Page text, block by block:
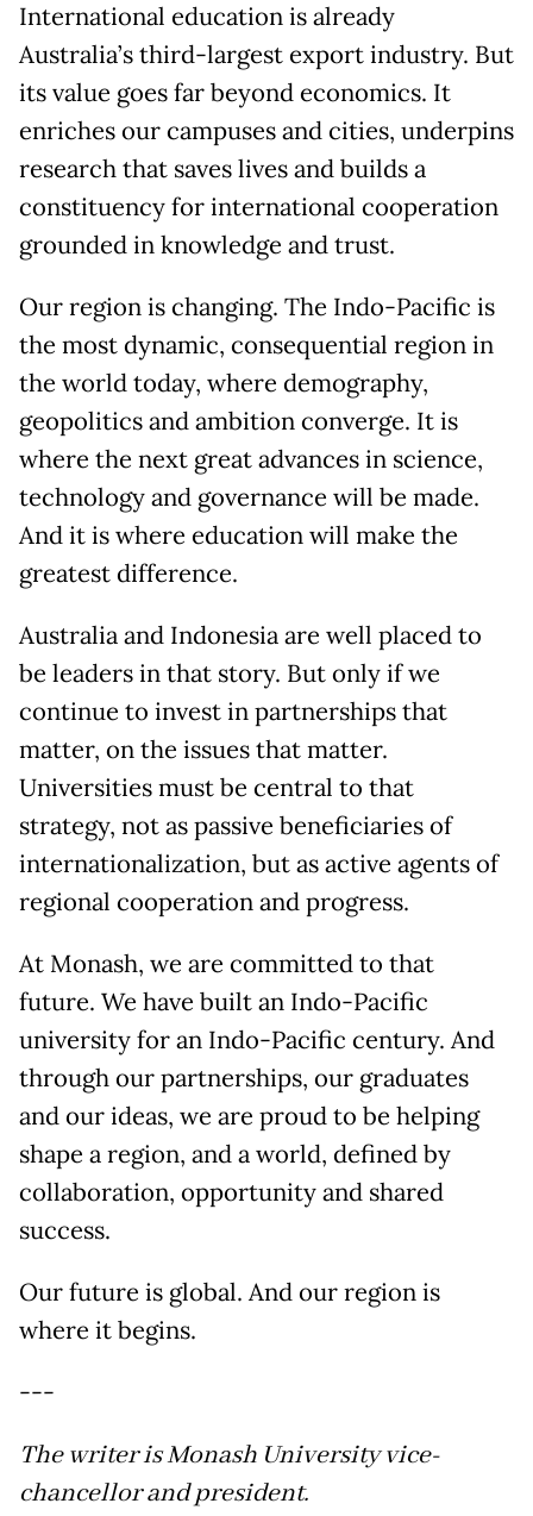
International education is already
Australia’s third-largest export industry. But
its value goes far beyond economics. It
enriches our campuses and cities, underpins
research that saves lives and builds a
constituency for international cooperation
grounded in knowledge and trust.
Our region is changing. The Indo-Pacific is
the most dynamic, consequential region in
the world today, where demography,
geopolitics and ambition converge. It is
where the next great advances in science,
technology and governance will be made.
And it is where education will make the
greatest difference.
Australia and Indonesia are well placed to
be leaders in that story. But only if we
continue to invest in partnerships that
matter, on the issues that matter.
Universities must be central to that
strategy, not as passive beneficiaries of
internationalization, but as active agents of
regional cooperation and progress.
At Monash, we are committed to that
future. We have built an Indo-Pacific
university for an Indo-Pacific century. And
through our partnerships, our graduates
and our ideas, we are proud to be helping
shape a region, and a world, defined by
collaboration, opportunity and shared
success.
Our future is global. And our region is
where it begins.
---
The writer is Monash University vice-
chancellor and president.